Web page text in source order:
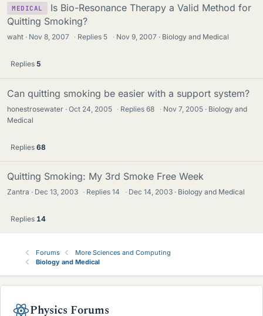
MEDICAL
Is Bio-Resonance Therapy a Valid Method for
Quitting Smoking?
waht Nov 8, 2007 · Replies 5 · Nov 9, 2007 Biology and Medical
Replies 5
Can quitting smoking be easier with a support system?
honestrosewater Oct 24, 2005 · Replies68 · Nov 7, 2005
Biology and
Medical
Replies 68
Quitting Smoking: My 3rd Smoke Free Week
Zantra Dec 13, 2003 · Replies14 · Dec 14, 2003 Biology and Medical
Replies 14
Forums
More Sciences and Computing
Biology and Medical
Physics Forums